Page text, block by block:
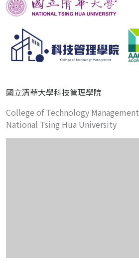
國立清華大學科技管理學院
College of Technology Management
National Tsing Hua University